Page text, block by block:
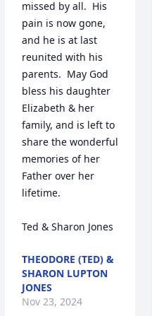
missed by all.  His
pain is now gone,
and he is at last
reunited with his
parents.  May God
bless his daughter
Elizabeth & her
family, and is left to
share the wonderful
memories of her
Father over her
lifetime.
Ted & Sharon Jones
THEODORE (TED) &
SHARON LUPTON
JONES
Nov 23, 2024